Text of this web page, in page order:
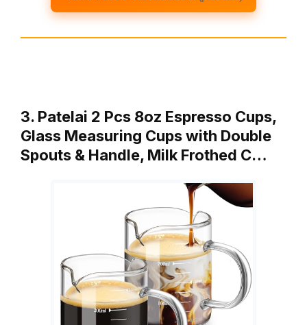
3. Patelai 2 Pcs 8oz Espresso Cups,
Glass Measuring Cups with Double
Spouts & Handle, Milk Frothed C…